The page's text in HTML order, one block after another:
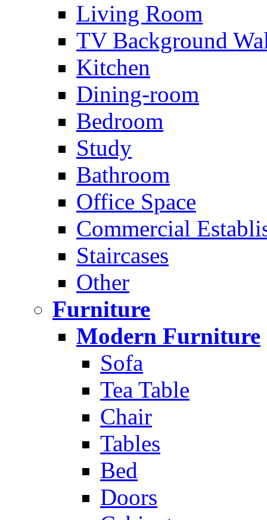
Living Room
TV Background
Kitchen
Dining-room
Bedroom
Study
Bathroom
Office Space
Commercial
Staircases
Other
Furniture
Modern Furniture
Sofa
Tea Table
Chair
Tables
Bed
Doors